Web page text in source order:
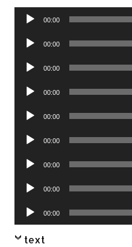
Audio
00:00
Audio
00:00
Audio
00:00
Audio
00:00
Audio
00:00
Audio
00:00
Audio
00:00
Audio
00:00
Audio
Player
00:00
text